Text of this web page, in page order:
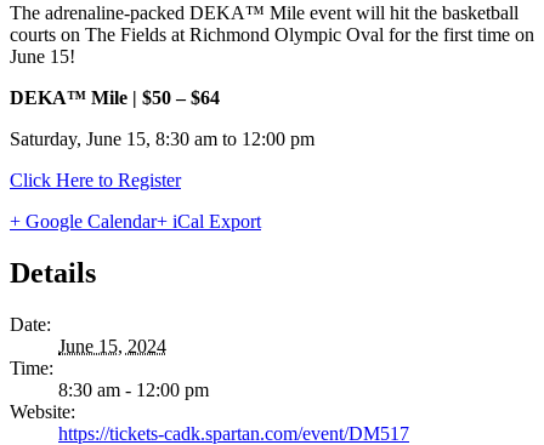
The adrenaline-packed DEKA™ Mile event will hit the basketball
courts on The Fields at Richmond Olympic Oval for the first time on
June 15!
DEKA™ Mile | $50 – $64
Saturday, June 15, 8:30 am to 12:00 pm
Click Here to Register
+ Google Calendar+ iCal Export
Details
Date:
June 15, 2024
Time:
8:30 am - 12:00 pm
Website:
https://tickets-cadk.spartan.com/event/DM517